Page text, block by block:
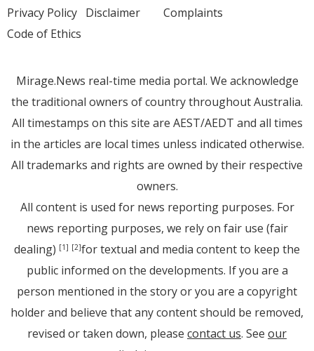
Privacy Policy Disclaimer
Code of Ethics
Complaints
Mirage.News real-time media portal. We acknowledge
the traditional owners of country throughout Australia.
All timestamps on this site are AEST/AEDT and all times
in the articles are local times unless indicated otherwise.
All trademarks and rights are owned by their respective
owners.
All content is used for news reporting purposes. For
news reporting purposes, we rely on fair use (fair
dealing) [1] [2]for textual and media content to keep the
public informed on the developments. If you are a
person mentioned in the story or you are a copyright
holder and believe that any content should be removed,
revised or taken down, please contact us. See our